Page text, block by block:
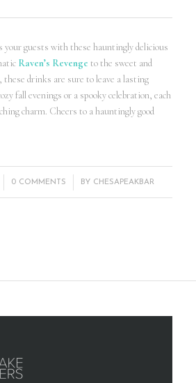
your guests with these hauntingly delicious
Raven’s Revenge to the sweet and
, these drinks are sure to leave a lasting
fall evenings or a spooky celebration, each
charm. Cheers to a hauntingly good
0 COMMENTS
/ BY CHESAPEAKBAR